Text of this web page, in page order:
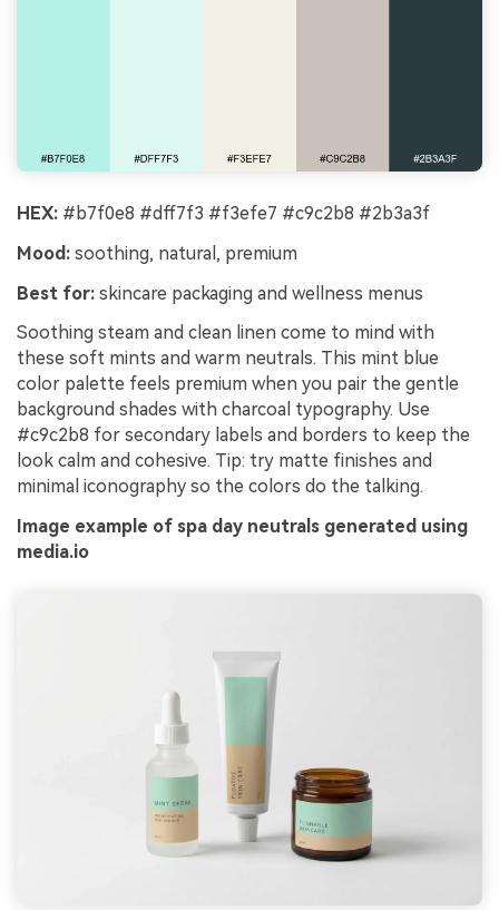
HEX: #b7f0e8 #dff7f3 #f3efe7 #c9c2b8 #2b3a3f
Mood: soothing, natural, premium
Best for: skincare packaging and wellness menus
Soothing steam and clean linen come to mind with
these soft mints and warm neutrals. This mint blue
color palette feels premium when you pair the gentle
background shades with charcoal typography. Use
#c9c2b8 for secondary labels and borders to keep the
look calm and cohesive. Tip: try matte finishes and
minimal iconography so the colors do the talking.
Image example of spa day neutrals generated using
media.io